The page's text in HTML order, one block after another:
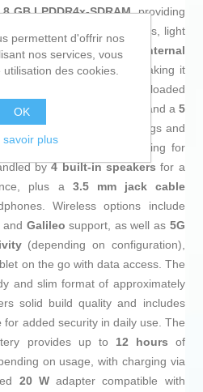
8 GB LPDDR4x‑SDRAM, providing
educational apps, light
It includes 128 GB internal
card up to2 TB
, making it
series, music and downloaded
an
and a 5
for video calls, online meetings and
and optimized focusing for
by4 built‑in speakers for a
plus a 3.5 mm jack cable
Wireless options include
and Galileo support, as well as 5G
(depending on configuration),
on the go with data access. The
and slim format of approximately
solid build quality and includes
for added security in daily use. The
provides up to 12 hours of
on usage, with charging via
20 Wadapter compatible with
permettent d'offrir nos
nos services, vous
des cookies.
OK
savoir plus